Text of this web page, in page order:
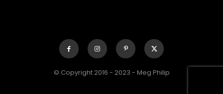
© Copyright 2016 - 2023 - Meg Philip